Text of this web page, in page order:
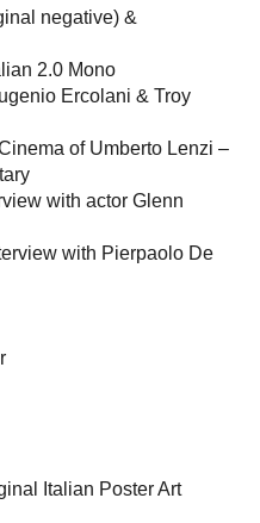
negative) &
2.0 Mono
Ercolani & Troy
of Umberto Lenzi –
with actor Glenn
with Pierpaolo De
Italian Poster Art